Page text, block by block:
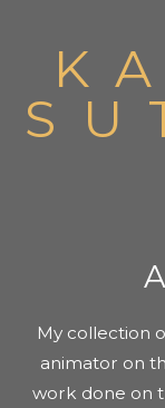
My collection
animator on
work done on